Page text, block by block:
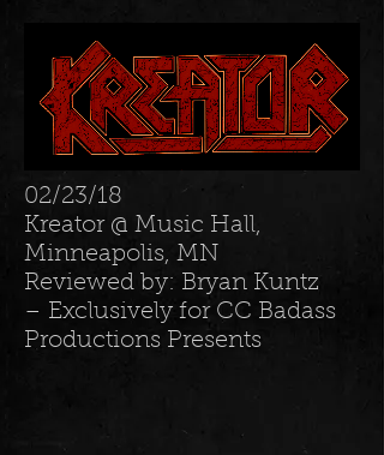
02/23/18
Kreator @ Music Hall,
Minneapolis, MN
Reviewed by: Bryan Kuntz
– Exclusively for CC Badass
Productions Presents